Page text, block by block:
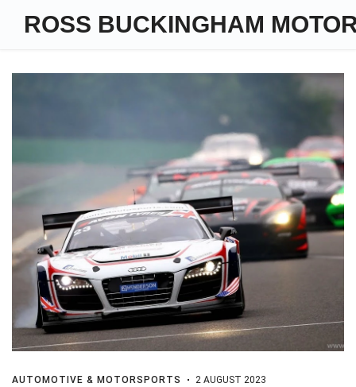
ROSS BUCKINGHAM
AUTOMOTIVE & MOTORSPORTS 2 AUGUST 2023